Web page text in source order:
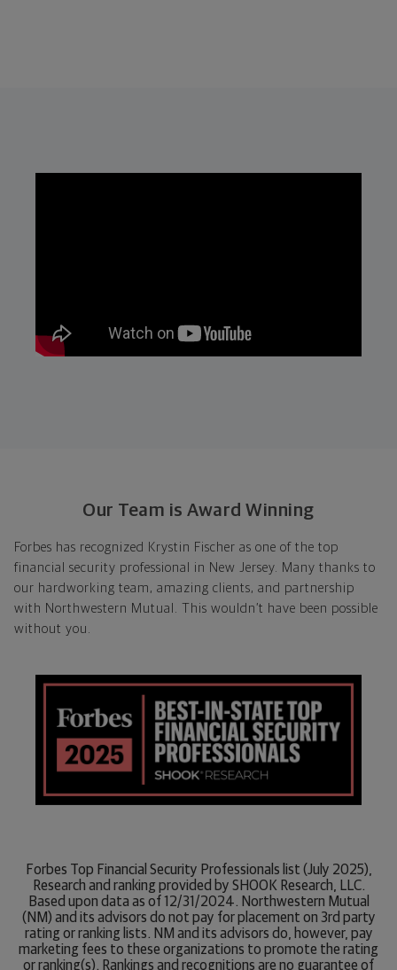
Our Team is Award Winning
Forbes has recognized Krystin Fischer as one of the top
financial security professional in New Jersey. Many thanks to
our hardworking team, amazing clients, and partnership
with Northwestern Mutual. This wouldn’t have been possible
without you.
Forbes Top Financial Security Professionals list (July 2025),
Research and ranking provided by SHOOK Research, LLC.
Based upon data as of 12/31/2024. Northwestern Mutual
(NM) and its advisors do not pay for placement on 3rd party
rating or ranking lists. NM and its advisors do, however, pay
marketing fees to these organizations to promote the rating
or ranking(s). Rankings and recognitions are no guarantee of